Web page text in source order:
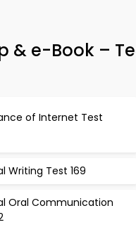
& e-Book –
of Internet Test
Writing Test 169
Oral Communication